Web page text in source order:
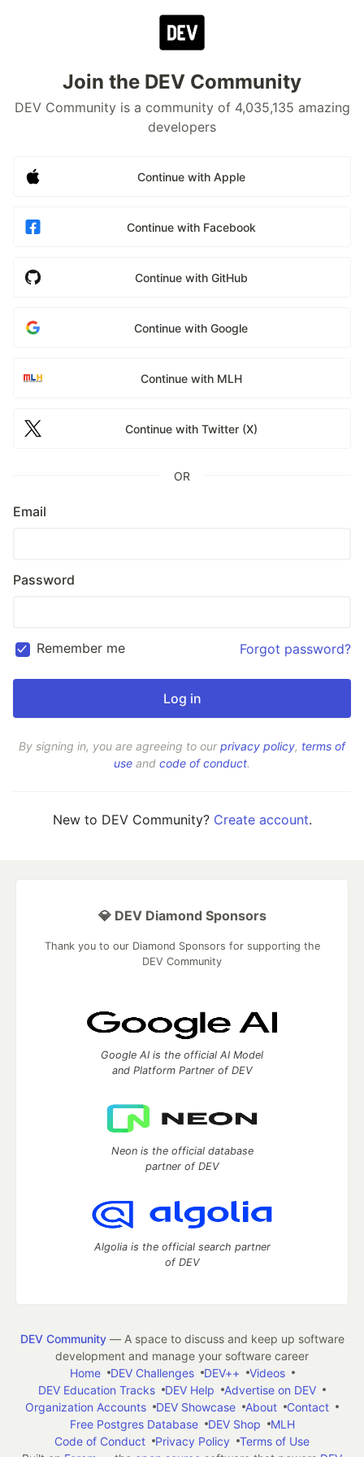
Join the DEV Community
DEV Community is a community of 4,035,135 amazing
developers
Continue with Apple
Continue with Facebook
Continue with GitHub
Continue with Google
Continue with MLH
Continue with Twitter (X)
OR
Email
Password
Remember me Forgot password?
By signing in, you are agreeing to ourprivacy policy, terms of
use and code of conduct.
New to DEV Community? Create account.
💎 DEV Diamond Sponsors
Thank you to our Diamond Sponsors for supporting the
DEV Community
Google AI is the official AI Model
and Platform Partner of DEV
Neon is the official database
partner of DEV
Algolia is the official search partner
of DEV
DEV Community— A space to discuss and keep up software
development and manage your software career
Home
DEV Challenges DEV++
Videos
DEV Education Tracks
DEV Help
Advertise on DEV
Organization Accounts
DEV Showcase About
Contact
Free Postgres Database
DEV Shop
MLH
Code of Conduct
Privacy Policy
Terms of Use